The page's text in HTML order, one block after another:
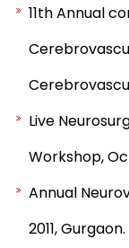
11th Annual
Live
Workshop,
Annual
2011, Gurgaon.